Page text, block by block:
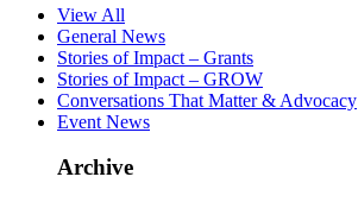
View All
General News
Stories of Impact – Grants
Stories of Impact – GROW
Conversations That Matter & Advocacy
Event News
Archive